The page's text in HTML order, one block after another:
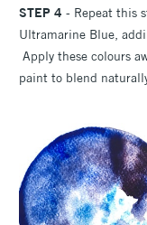
STEP 4 - Repeat this
Ultramarine Blue,
Apply these colours
paint to blend